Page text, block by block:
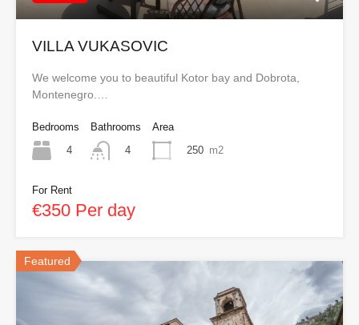
VILLA VUKASOVIC
We welcome you to beautiful Kotor bay and Dobrota,
Montenegro.…
Bedrooms
4
Bathrooms
4
Area
250 m2
For Rent
€350 Per day
Featured